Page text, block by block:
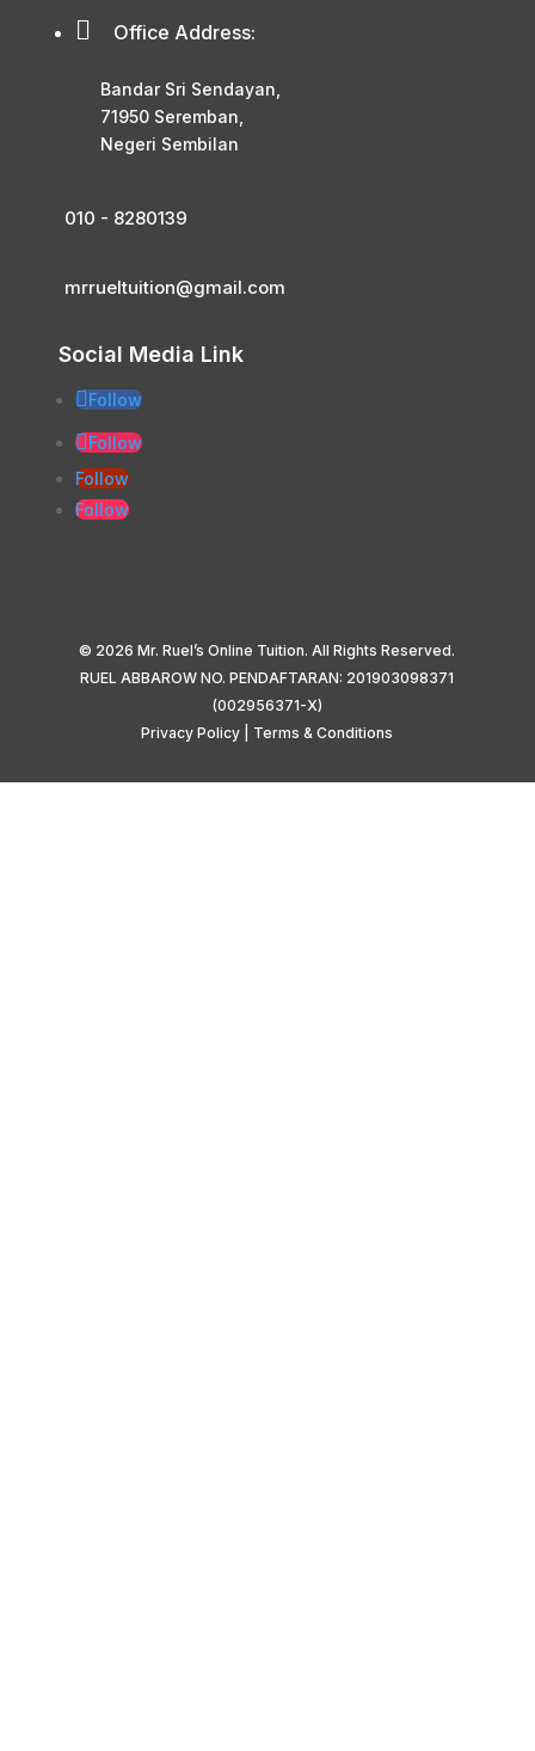
 Office Address:
Bandar Sri Sendayan,
71950 Seremban,
Negeri Sembilan
010 - 8280139
mrrueltuition@gmail.com
Social Media Link
Follow
Follow
Follow
Follow
© 2026 Mr. Ruel’s Online Tuition. All Rights Reserved.
RUEL ABBAROW NO. PENDAFTARAN: 201903098371
(002956371-X)
Privacy Policy
Terms & Conditions